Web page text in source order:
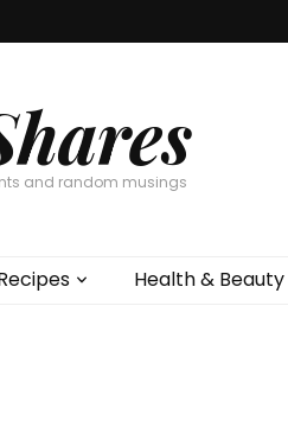
and random musings
Health & Beauty